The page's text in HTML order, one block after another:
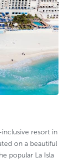
resort in
on a beautiful
popular La Isla